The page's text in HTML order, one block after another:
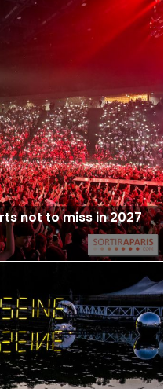
not to miss in 2027